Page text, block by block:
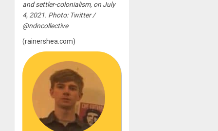
and settler-colonialism, on July
4, 2021. Photo: Twitter /
@ndncollective
(rainershea.com)